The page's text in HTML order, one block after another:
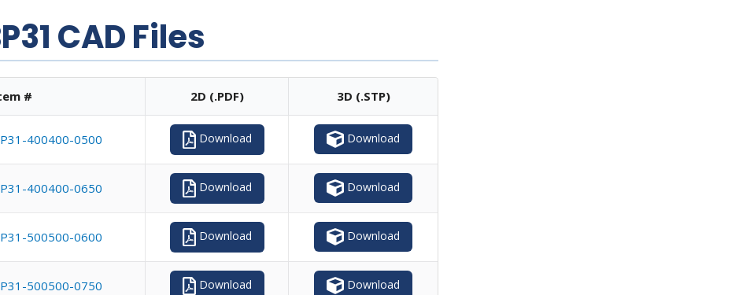
CAD Files
# 2D (.PDF) 3D (.STP)
400400-0500 Download Download
400400-0650 Download Download
500500-0600 Download Download
500500-0750 Download Download